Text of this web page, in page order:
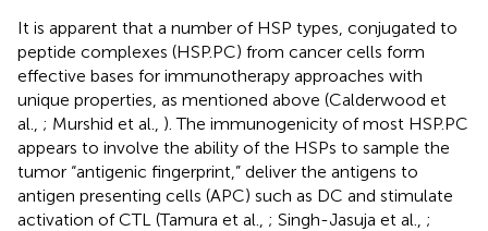
It is apparent that a number of HSP types, conjugated to
peptide complexes (HSP.PC) from cancer cells form
effective bases for immunotherapy approaches with
unique properties, as mentioned above (Calderwood et
al., ; Murshid et al., ). The immunogenicity of most HSP.PC
appears to involve the ability of the HSPs to sample the
tumor “antigenic fingerprint,” deliver the antigens to
antigen presenting cells (APC) such as DC and stimulate
activation of CTL (Tamura et al., ; Singh-Jasuja et al., ;